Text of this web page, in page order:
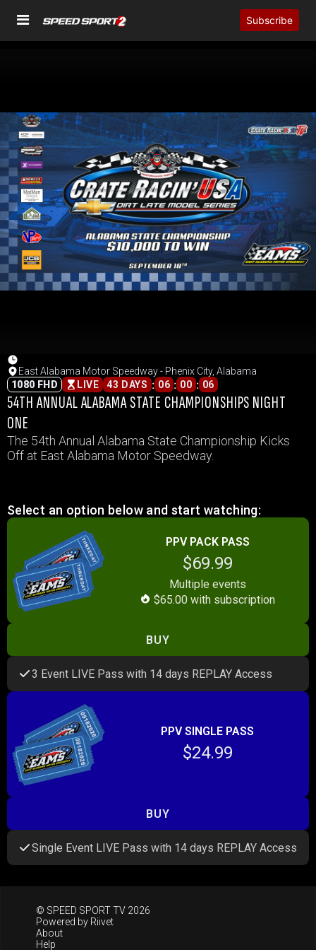
Subscribe
East Alabama Motor Speedway - Phenix City, Alabama
1080 FHD
LIVE 43 DAYS : 06 : 00 : 06
54TH ANNUAL ALABAMA STATE CHAMPIONSHIPS NIGHT
ONE
The 54th Annual Alabama State Championship Kicks
Off at East Alabama Motor Speedway.
Select an option below and start watching:
PPV PACK PASS
$69.99
Multiple events
$65.00 with subscription
BUY
3 Event LIVE Pass with 14 days REPLAY Access
PPV SINGLE PASS
$24.99
BUY
Single Event LIVE Pass with 14 days REPLAY Access
© SPEED SPORT TV 2026
Powered by Riivet
About
Help